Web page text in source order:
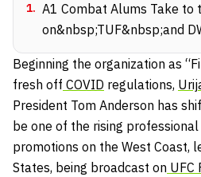
1. A1 Combat Alums Take to
on&nbsp;TUF&nbsp;and
Beginning the organization as
fresh off COVID regulations,
President Tom Anderson has
be one of the rising
promotions on the West Coast,
States, being broadcast on UFC